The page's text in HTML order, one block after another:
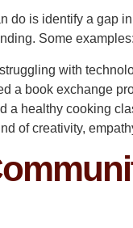
do is identify a gap
Some examples:
with
a book exchange
a healthy cooking
of creativity,